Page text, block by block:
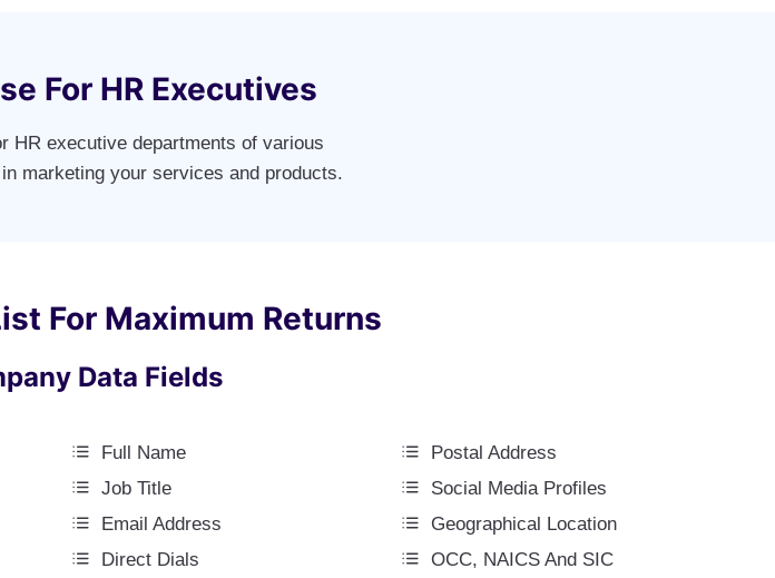
For HR Executives
HR executive departments of various
marketing your services and products.
For Maximum Returns
Data Fields
Full Name
Job Title
Email Address
Direct Dials
Postal Address
Social Media Profiles
Geographical Location
OCC, NAICS And SIC